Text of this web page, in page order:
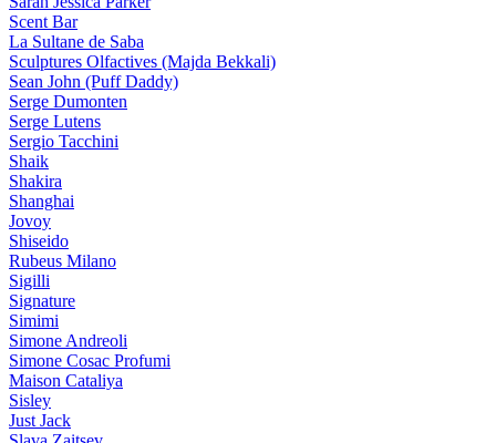
Scent Bar
La Sultane de Saba
Sculptures Olfactives (Majda Bekkali)
Sean John (Puff Daddy)
Serge Dumonten
Serge Lutens
Sergio Tacchini
Shaik
Shakira
Shanghai
Jovoy
Shiseido
Rubeus Milano
Sigilli
Signature
Simimi
Simone Andreoli
Simone Cosac Profumi
Maison Cataliya
Sisley
Just Jack